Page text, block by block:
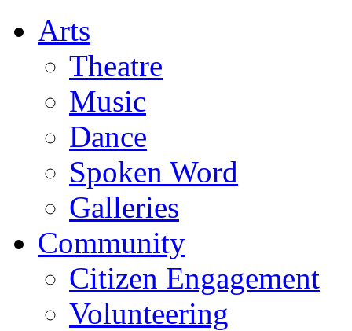
Arts
Theatre
Music
Dance
Spoken Word
Galleries
Community
Citizen Engagement
Volunteering